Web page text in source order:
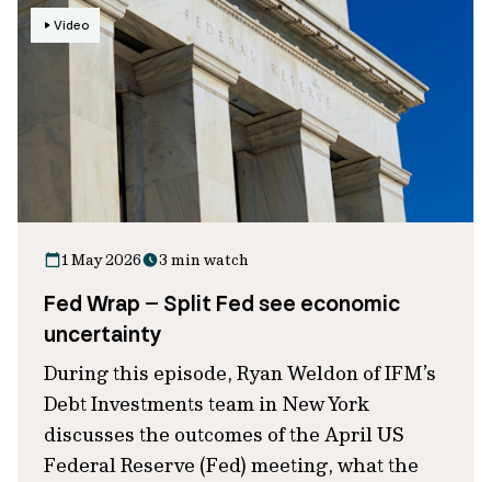
Video
1 May 2026 3 min watch
Fed Wrap – Split Fed see economic
uncertainty
During this episode, Ryan Weldon of IFM’s
Debt Investments team in New York
discusses the outcomes of the April US
Federal Reserve (Fed) meeting, what the